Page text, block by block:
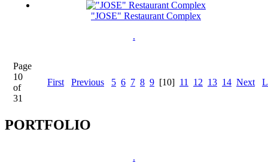
"JOSE" Restaurant Complex
.
Page
10
of
31
First Previous 5 6 7 8 9 [10] 11 12 13 14 Next
PORTFOLIO
.